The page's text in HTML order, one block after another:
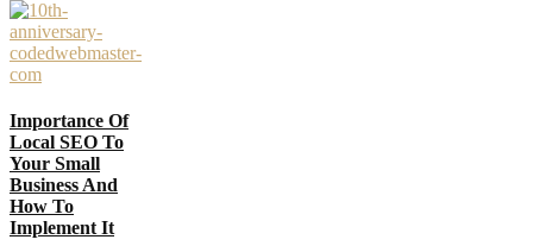
Importance Of
Local SEO To
Your Small
Business And
How To
Implement It